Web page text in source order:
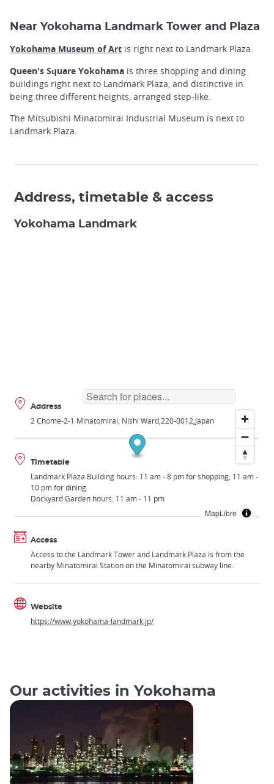
Near Yokohama Landmark Tower and Plaza
Yokohama Museum of Art is right next to Landmark Plaza.
Queen's Square Yokohama is three shopping and dining
buildings right next to Landmark Plaza, and distinctive in
being three different heights, arranged step-like.
The Mitsubishi Minatomirai Industrial Museum is next to
Landmark Plaza.
Address, timetable & access
Yokohama Landmark
MapLibre
Address
2 Chome-2-1 Minatomirai, Nishi Ward 220-0012 Japan
Timetable
Landmark Plaza Building hours: 11 am - 8 pm for shopping, 11 am -
10 pm for dining.
Dockyard Garden hours: 11 am - 11 pm
Access
Access to the Landmark Tower and Landmark Plaza is from the
nearby Minatomirai Station on the Minatomirai subway line.
Website
https://www.yokohama-landmark.jp/
Our activities in Yokohama